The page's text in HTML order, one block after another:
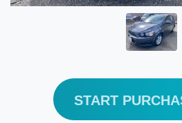
START